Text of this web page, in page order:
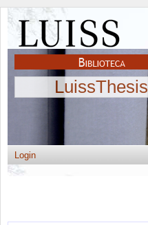
LuissThesis
Login